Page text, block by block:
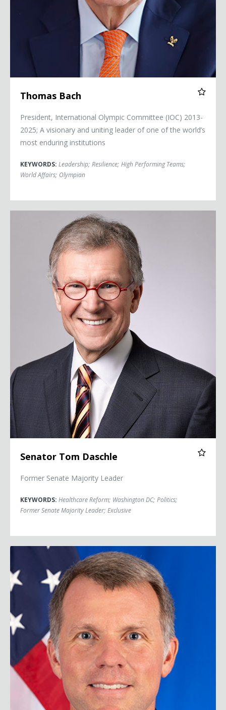
Thomas Bach
President, International Olympic Committee (IOC) 2013-
2025; A visionary and uniting leader of one of the world’s
most enduring institutions
KEYWORDS: Leadership; Resilience; High Performing Teams;
World Affairs; Olympian
Senator Tom Daschle
Senator Tom Daschle
Former Senate Majority Leader
KEYWORDS: Healthcare Reform; Washington DC; Politics;
Former Senate Majority Leader; Exclusive